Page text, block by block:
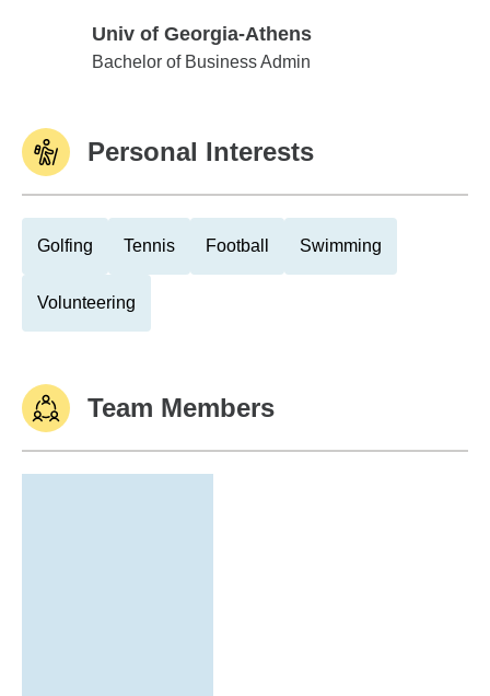
Univ of Georgia-Athens
Univ of Georgia-Athens
Bachelor of Business Admin
Personal Interests
Golfing Tennis Football Swimming
Volunteering
Team Members